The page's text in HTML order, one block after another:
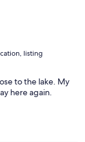
listing
to the lake. My
here again.